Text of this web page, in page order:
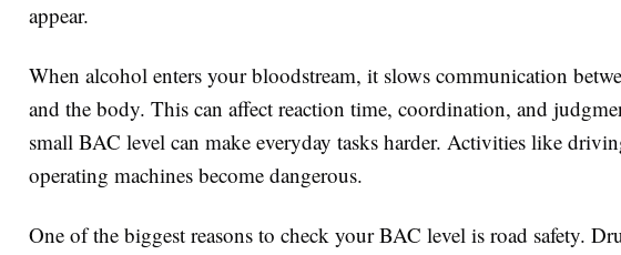
appear.
When alcohol enters your bloodstream, it slows communication
and the body. This can affect reaction time, coordination, and
small BAC level can make everyday tasks harder. Activities like
operating machines become dangerous.
One of the biggest reasons to check your BAC level is road safety.